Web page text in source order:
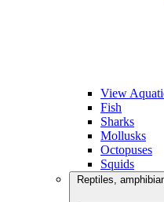
View
Fish
Sharks
Mollusks
Octopuses
Squids